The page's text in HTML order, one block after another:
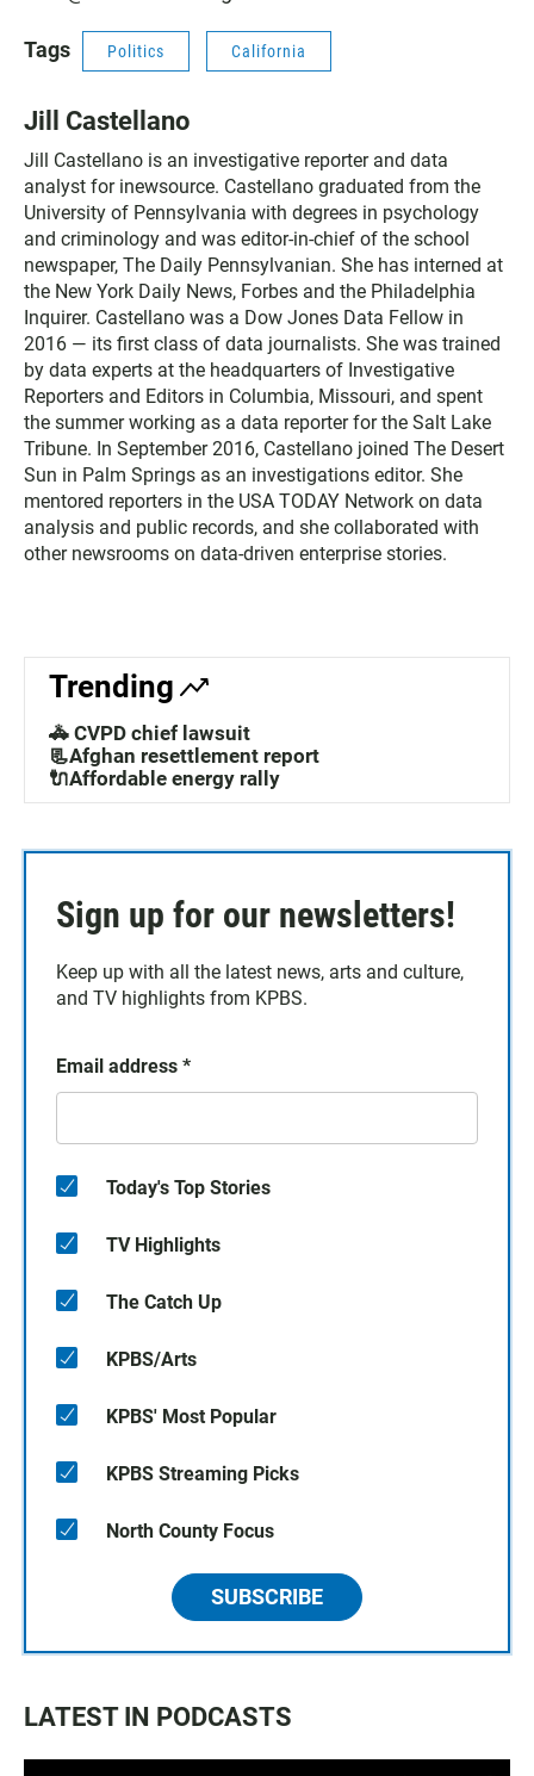
Tags Politics California
Jill Castellano
Jill Castellano is an investigative reporter and data
analyst for inewsource. Castellano graduated from the
University of Pennsylvania with degrees in psychology
and criminology and was editor-in-chief of the school
newspaper, The Daily Pennsylvanian. She has interned at
the New York Daily News, Forbes and the Philadelphia
Inquirer. Castellano was a Dow Jones Data Fellow in
2016 — its first class of data journalists. She was trained
by data experts at the headquarters of Investigative
Reporters and Editors in Columbia, Missouri, and spent
the summer working as a data reporter for the Salt Lake
Tribune. In September 2016, Castellano joined The Desert
Sun in Palm Springs as an investigations editor. She
mentored reporters in the USA TODAY Network on data
analysis and public records, and she collaborated with
other newsrooms on data-driven enterprise stories.
Trending
🚓 CVPD chief lawsuit
📃Afghan resettlement report
🔌Affordable energy rally
Sign up for our newsletters!
Keep up with all the latest news, arts and culture,
and TV highlights from KPBS.
Email address *
Today's Top Stories
TV Highlights
The Catch Up
KPBS/Arts
KPBS' Most Popular
KPBS Streaming Picks
North County Focus
SUBSCRIBE
LATEST IN PODCASTS